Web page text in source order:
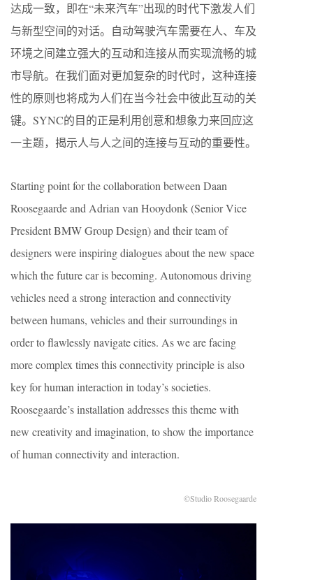
达成一致，即在“未来汽车”出现的时代下激发人们
与新型空间的对话。自动驾驶汽车需要在人、车及
环境之间建立强大的互动和连接从而实现流畅的城
市导航。在我们面对更加复杂的时代时，这种连接
性的原则也将成为人们在当今社会中彼此互动的关
键。SYNC的目的正是利用创意和想象力来回应这
一主题，揭示人与人之间的连接与互动的重要性。
Starting point for the collaboration between Daan
Roosegaarde and Adrian van Hooydonk (Senior Vice
President BMW Group Design) and their team of
designers were inspiring dialogues about the new space
which the future car is becoming. Autonomous driving
vehicles need a strong interaction and connectivity
between humans, vehicles and their surroundings in
order to flawlessly navigate cities. As we are facing
more complex times this connectivity principle is also
key for human interaction in today’s societies.
Roosegaarde’s installation addresses this theme with
new creativity and imagination, to show the importance
of human connectivity and interaction.
©Studio Roosegaarde